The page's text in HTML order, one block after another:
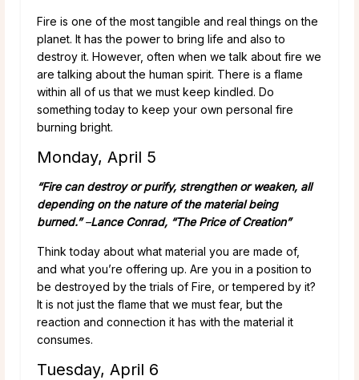
Fire is one of the most tangible and real things on the
planet. It has the power to bring life and also to
destroy it. However, often when we talk about fire we
are talking about the human spirit. There is a flame
within all of us that we must keep kindled. Do
something today to keep your own personal fire
burning bright.
Monday, April 5
“Fire can destroy or purify, strengthen or weaken, all
depending on the nature of the material being
burned.”–Lance Conrad, “The Price of Creation”
Think today about what material you are made of,
and what you’re offering up. Are you in a position to
be destroyed by the trials of Fire, or tempered by it?
It is not just the flame that we must fear, but the
reaction and connection it has with the material it
consumes.
Tuesday, April 6